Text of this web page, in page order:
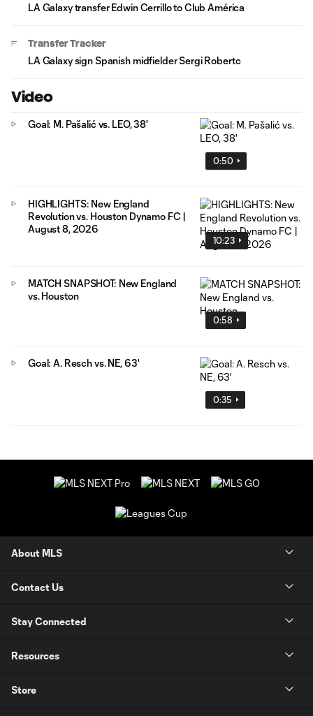
LA Galaxy transfer Edwin Cerrillo to Club América
Transfer Tracker
LA Galaxy sign Spanish midfielder Sergi Roberto
Video
0:50
Goal: M. Pašalić vs. LEO, 38'
10:23
HIGHLIGHTS: New England
Revolution vs. Houston Dynamo FC |
August 8, 2026
0:58
MATCH SNAPSHOT: New England
vs. Houston
0:35
Goal: A. Resch vs. NE, 63'
About MLS
Contact Us
Stay Connected
Resources
Store